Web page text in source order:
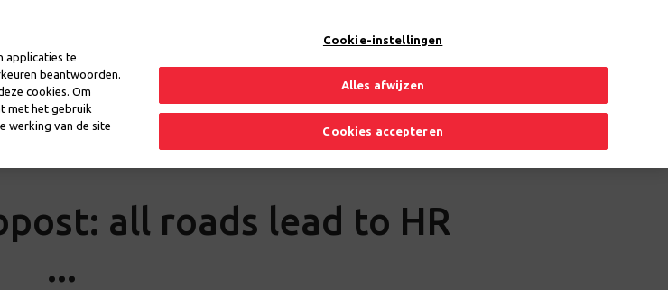
all roads lead to HR
...
applicaties te
beantwoorden.
cookies. Om
met het gebruik
werking van de site
Cookie-instellingen
Alles afwijzen
Cookies accepteren